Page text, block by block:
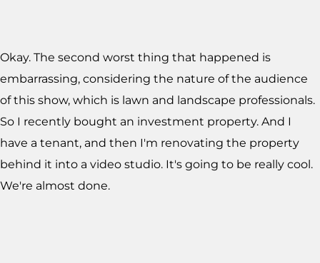
Okay. The second worst thing that happened is
embarrassing, considering the nature of the audience
of this show, which is lawn and landscape professionals.
So I recently bought an investment property. And I
have a tenant, and then I'm renovating the property
behind it into a video studio. It's going to be really cool.
We're almost done.